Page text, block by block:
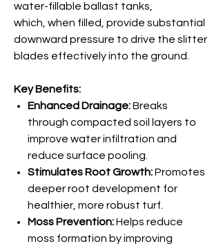
water-fillable ballast tanks,
which, when filled, provide substantial
downward pressure to drive the slitter
blades effectively into the ground.
Key Benefits:
Enhanced Drainage:Breaks
through compacted soil layers to
improve water infiltration and
reduce surface pooling.
Stimulates Root Growth:Promotes
deeper root development for
healthier, more robust turf.
Moss Prevention:Helps reduce
moss formation by improving